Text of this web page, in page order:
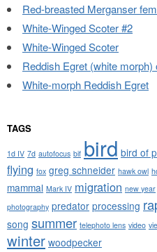
Red-breasted Merganser
White-Winged Scoter #2
White-Winged Scoter
Reddish Egret (white morph)
White-morph Reddish Egret
TAGS
1d IV 7d autofocus bif bird bird of
flying fox greg schneider hawk owl
mammal Mark IV migration new year
photography predator processing
song summer telephoto lens video
winter woodpecker